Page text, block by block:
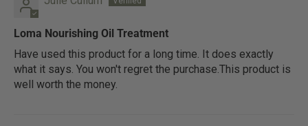
Loma Nourishing Oil Treatment
Have used this product for a long time. It does exactly
what it says. You won't regret the purchase.This product is
well worth the money.